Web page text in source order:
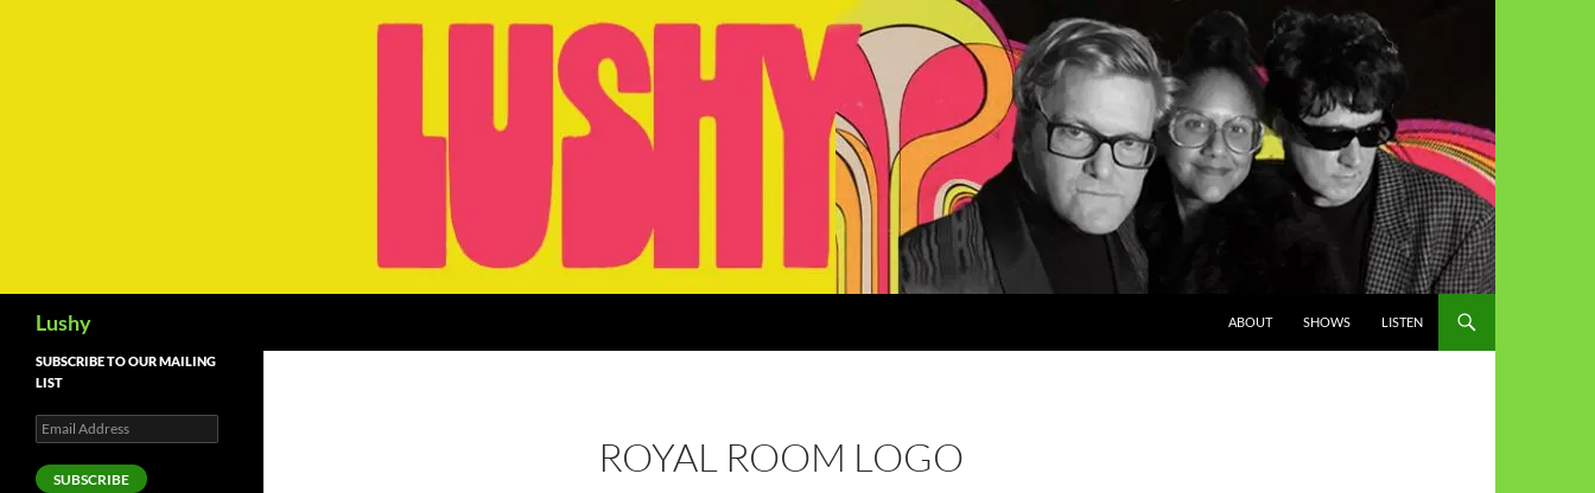
Lushy ABOUT SHOWS LISTEN
ROYAL ROOM LOGO
SUBSCRIBE TO OUR MAILING
LIST
Email
Address
SUBSCRIBE